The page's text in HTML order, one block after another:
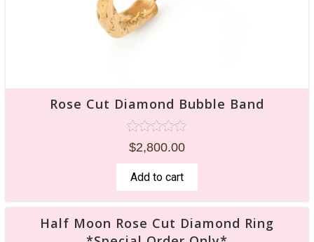
Rose Cut Diamond Bubble Band
Rated
5.00
out of 5
$2,800.00
Add to cart
Half Moon Rose Cut Diamond Ring